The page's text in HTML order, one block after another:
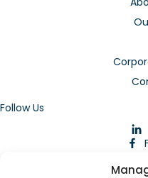
Follow Us